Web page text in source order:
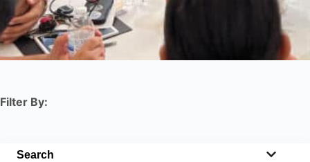
Filter By:
Search